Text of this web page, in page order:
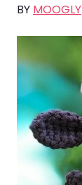
BY MOOGLY